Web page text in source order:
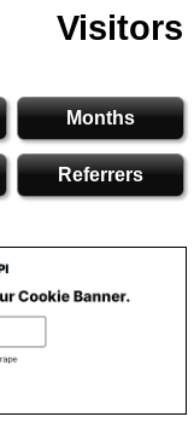
Visitors
Months
Referrers